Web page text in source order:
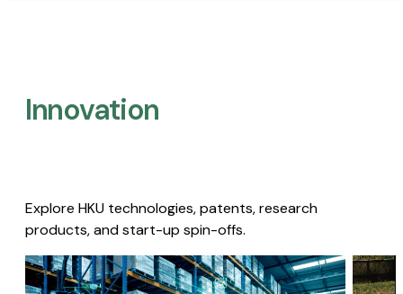
Innovation
Explore HKU technologies, patents, research
products, and start-up spin-offs.